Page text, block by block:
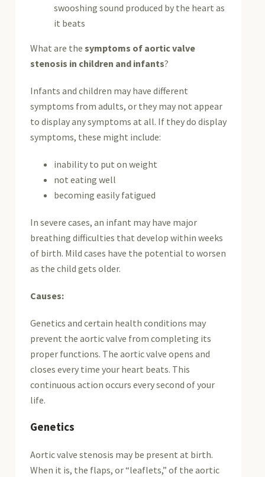
swooshing sound produced by the heart as
it beats
What are thesymptoms of aortic valve
stenosis in children and infants?
Infants and children may have different
symptoms from adults, or they may not appear
to display any symptoms at all. If they do display
symptoms, these might include:
inability to put on weight
not eating well
becoming easily fatigued
In severe cases, an infant may have major
breathing difficulties that develop within weeks
of birth. Mild cases have the potential to worsen
as the child gets older.
Causes:
Genetics and certain health conditions may
prevent the aortic valve from completing its
proper functions. The aortic valve opens and
closes every time your heart beats. This
continuous action occurs every second of your
life.
Genetics
Aortic valve stenosis may be present at birth.
When it is, the flaps, or “leaflets,” of the aortic